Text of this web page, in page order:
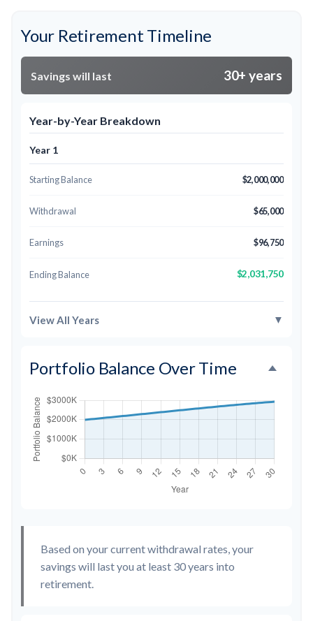
Your Retirement Timeline
Savings will last 30+ years
Year-by-Year Breakdown
Year 1
Starting Balance $2,000,000
Withdrawal $65,000
Earnings $96,750
Ending Balance $2,031,750
View All Years ▼
Portfolio Balance Over Time
Based on your current withdrawal rates, your
savings will last you at least 30 years into
retirement.